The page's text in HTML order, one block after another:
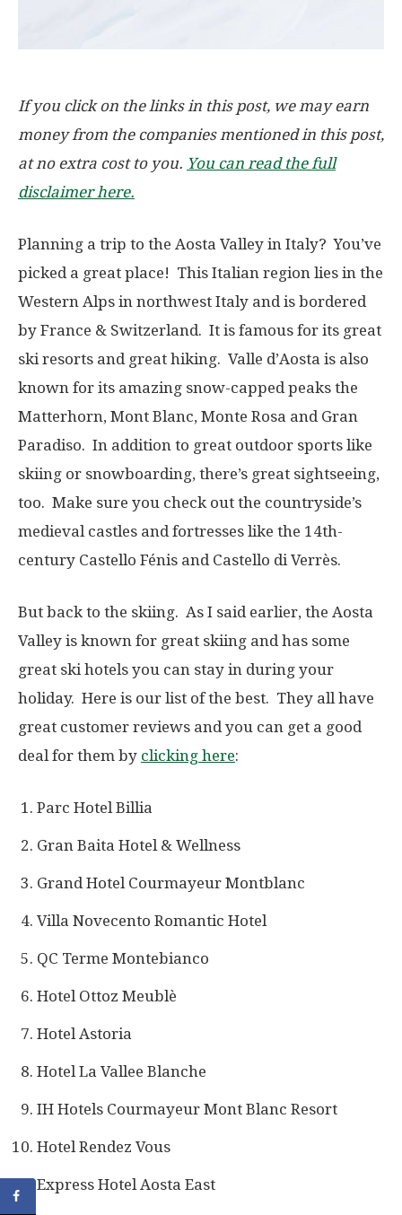
If you click on the links in this post, we may earn
money from the companies mentioned in this post,
at no extra cost to you. You can read the full
disclaimer here.
Planning a trip to the Aosta Valley in Italy? You’ve
picked a great place! This Italian region lies in the
Western Alps in northwest Italy and is bordered
by France & Switzerland. It is famous for its great
ski resorts and great hiking. Valle d’Aosta is also
known for its amazing snow-capped peaks the
Matterhorn, Mont Blanc, Monte Rosa and Gran
Paradiso. In addition to great outdoor sports like
skiing or snowboarding, there’s great sightseeing,
too. Make sure you check out the countryside’s
medieval castles and fortresses like the 14th-
century Castello Fénis and Castello di Verrès.
But back to the skiing. As I said earlier, the Aosta
Valley is known for great skiing and has some
great ski hotels you can stay in during your
holiday. Here is our list of the best. They all have
great customer reviews and you can get a good
deal for them by clicking here:
Parc Hotel Billia
Gran Baita Hotel & Wellness
Grand Hotel Courmayeur Montblanc
Villa Novecento Romantic Hotel
QC Terme Montebianco
Hotel Ottoz Meublè
Hotel Astoria
Hotel La Vallee Blanche
IH Hotels Courmayeur Mont Blanc Resort
Hotel Rendez Vous
Express Hotel Aosta East